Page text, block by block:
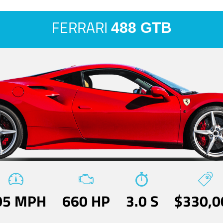
FERRARI 488 GTB
MPH 660 HP 3.0 S